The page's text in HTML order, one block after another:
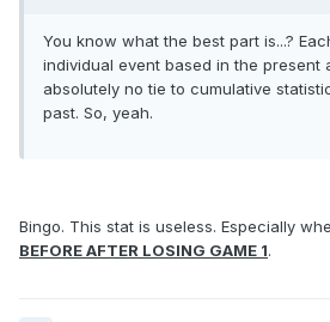
You know what the best part is...?
individual event based in the present
absolutely no tie to cumulative
past. So, yeah.
Bingo. This stat is useless. Especially
BEFORE AFTER LOSING GAME 1.